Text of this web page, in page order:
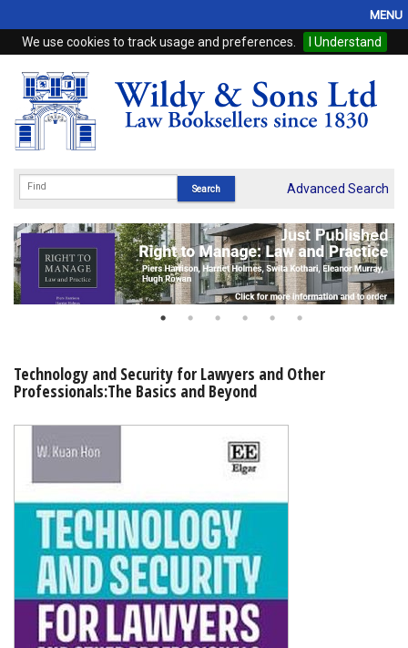
We use cookies to track usage and preferences. I Understand
MENU
Home
Browse
eBooks
Subscriptions
Online Products
My Account
Shopping Basket
Advanced Search
Technology and Security for Lawyers and Other
Professionals:The Basics and Beyond